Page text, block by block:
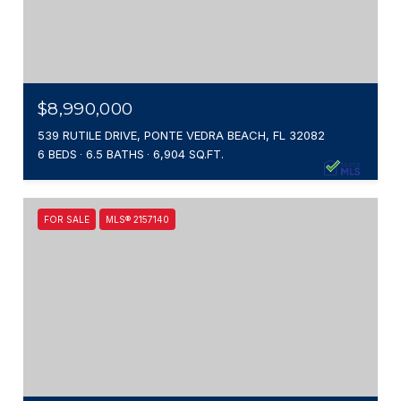
$8,990,000
539 RUTILE DRIVE, PONTE VEDRA BEACH, FL 32082
6 BEDS
6.5 BATHS 6,904 SQ.FT.
FOR SALE MLS® 2157140